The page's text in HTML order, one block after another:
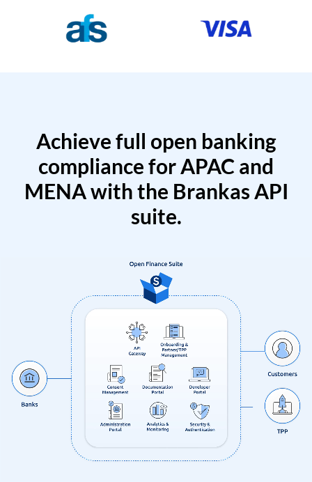
Achieve full open banking
compliance for APAC and
MENA with the Brankas API
suite.